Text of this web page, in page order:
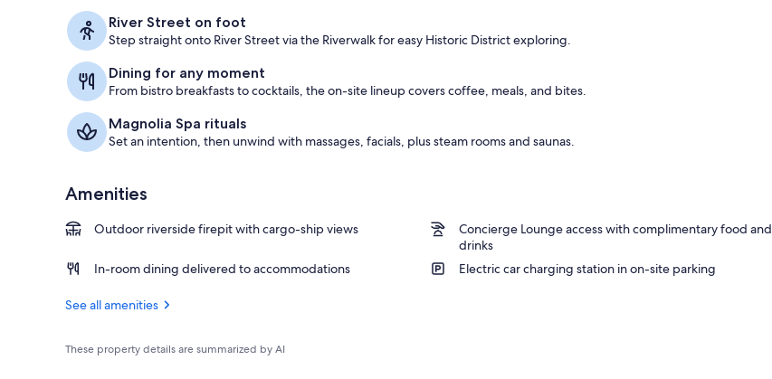
River Street on foot
Step straight onto River Street via the Riverwalk for easy Historic District exploring.
Dining for any moment
From bistro breakfasts to cocktails, the on-site lineup covers coffee, meals, and bites.
Magnolia Spa rituals
Set an intention, then unwind with massages, facials, plus steam rooms and saunas.
Amenities
Outdoor riverside firepit with cargo-ship views
Concierge Lounge access with complimentary food and
drinks
In-room dining delivered to accommodations Electric car charging station in on-site parking
See all amenities
These property details are summarized by AI